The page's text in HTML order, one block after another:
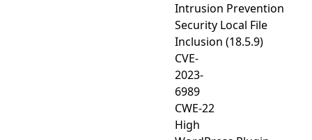
Intrusion Prevention
Security Local File
Inclusion (18.5.9)
CVE-
2023-
6989
CWE-22
High